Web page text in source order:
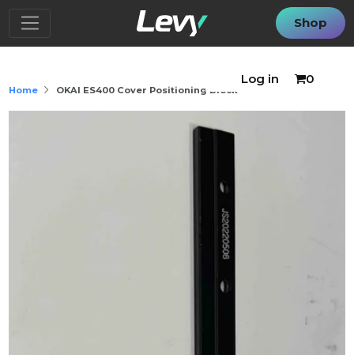
Shop
Log in 0
Home OKAI ES400 Cover Positioning Block